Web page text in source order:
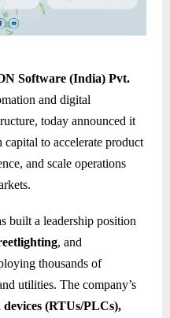
Software (India) Pvt.
and digital
today announced it
to accelerate product
and scale operations
built a leadership position
, and
thousands of
utilities. The company’s
(RTUs/PLCs),